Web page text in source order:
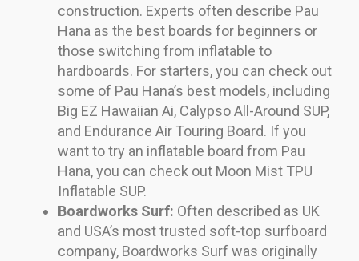
construction. Experts often describe Pau
Hana as the best boards for beginners or
those switching from inflatable to
hardboards. For starters, you can check out
some of Pau Hana’s best models, including
Big EZ Hawaiian Ai, Calypso All-Around SUP,
and Endurance Air Touring Board. If you
want to try an inflatable board from Pau
Hana, you can check out Moon Mist TPU
Inflatable SUP.
Boardworks Surf: Often described as UK
and USA’s most trusted soft-top surfboard
company, Boardworks Surf was originally